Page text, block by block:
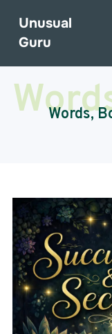
Unusual
Guru
Words,